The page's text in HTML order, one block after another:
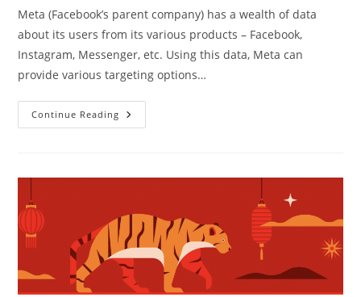
Meta (Facebook’s parent company) has a wealth of data
about its users from its various products – Facebook,
Instagram, Messenger, etc. Using this data, Meta can
provide various targeting options…
Continue Reading